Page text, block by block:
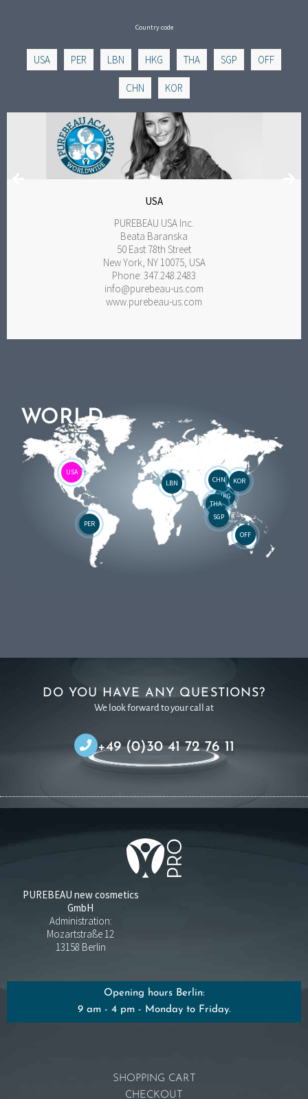
Country code
USA PER LBN HKG THA SGP OFF
CHN KOR
USA
PUREBEAU USA Inc.
Beata Baranska
50 East 78th Street
New York, NY 10075, USA
Phone: 347.248.2483
info@purebeau-us.com
www.purebeau-us.com
WORLD
USA
PER
LBN
HKG
THA
SGP
OFF
CHN KOR
DO YOU HAVE ANY QUESTIONS?
We look forward to your call at
+49 (0)30 41 72 76 11
PUREBEAU new cosmetics
GmbH
Administration:
Mozartstraße 12
13158 Berlin
Opening hours Berlin:
9 am - 4 pm - Monday to Friday.
SHOPPING CART
CHECKOUT